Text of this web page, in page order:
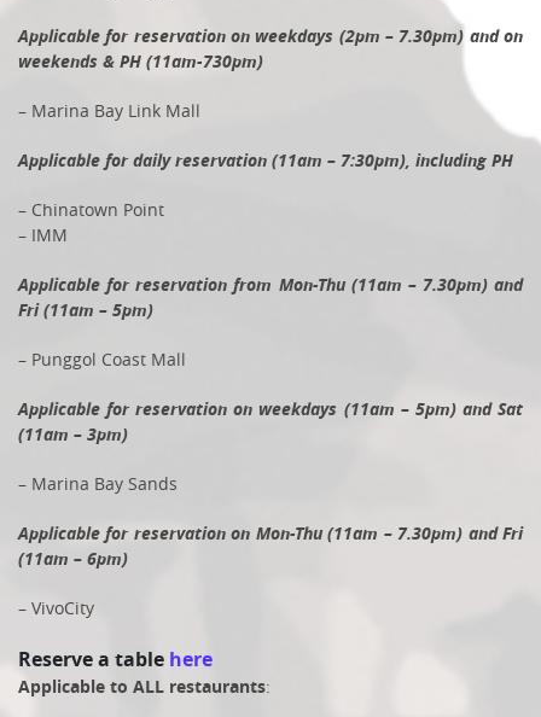
Applicable for reservation on weekdays (2pm – 7.30pm) and on
weekends & PH (11am-730pm)
– Marina Bay Link Mall
Applicable for daily reservation (11am – 7:30pm), including PH
– Chinatown Point
– IMM
Applicable for reservation from Mon-Thu (11am – 7.30pm) and
Fri (11am – 5pm)
– Punggol Coast Mall
Applicable for reservation on weekdays (11am – 5pm) and Sat
(11am – 3pm)
– Marina Bay Sands
Applicable for reservation on Mon-Thu (11am – 7.30pm) and Fri
(11am – 6pm)
– VivoCity
Reserve a table here
Applicable to ALL restaurants: